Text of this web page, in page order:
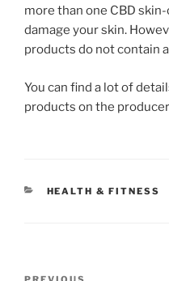
more than one CBD
damage your skin.
products do not contain
You can find a lot of
products on the
CATEGORIES
HEALTH & FITNESS